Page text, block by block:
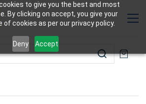
to give you the best and most
By clicking on accept, you give your
cookies as per our privacy policy.
Deny Accept